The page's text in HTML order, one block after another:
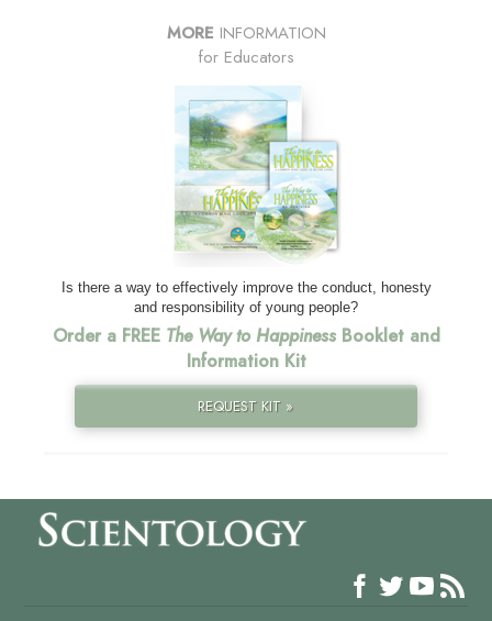
MORE INFORMATION
for Educators
Is there a way to effectively improve the conduct, honesty
and responsibility of young people?
Order a FREE The Way to HappinessBooklet and
Information Kit
REQUEST KIT »